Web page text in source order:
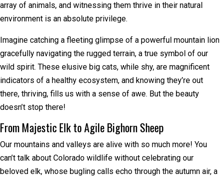
array of animals, and witnessing them thrive in their natural
environment is an absolute privilege.
Imagine catching a fleeting glimpse of a powerful mountain lion
gracefully navigating the rugged terrain, a true symbol of our
wild spirit. These elusive big cats, while shy, are magnificent
indicators of a healthy ecosystem, and knowing they’re out
there, thriving, fills us with a sense of awe. But the beauty
doesn’t stop there!
From Majestic Elk to Agile Bighorn Sheep
Our mountains and valleys are alive with so much more! You
can’t talk about Colorado wildlife without celebrating our
beloved elk, whose bugling calls echo through the autumn air, a